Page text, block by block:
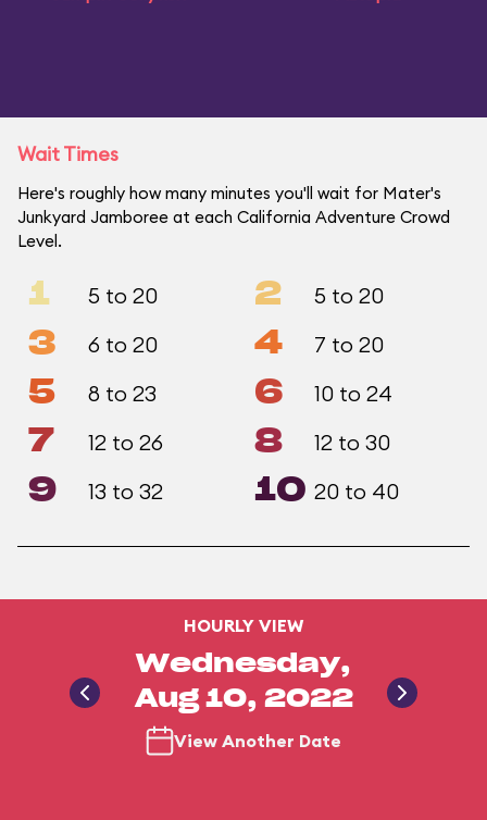
Wait Times
Here's roughly how many minutes you'll wait for Mater's
Junkyard Jamboree at each California Adventure Crowd
Level.
1 5 to 20 2 5 to 20
3 6 to 20 4 7 to 20
5 8 to 23 6 10 to 24
7 12 to 26 8 12 to 30
9 13 to 32 10 20 to 40
HOURLY VIEW
Wednesday,
Aug 10, 2022
View Another Date